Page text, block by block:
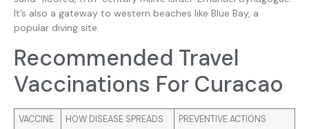
It’s also a gateway to western beaches like Blue Bay, a
popular diving site.
Recommended Travel
Vaccinations For Curacao
VACCINE HOW DISEASE SPREADS
PREVENTIVE ACTIONS